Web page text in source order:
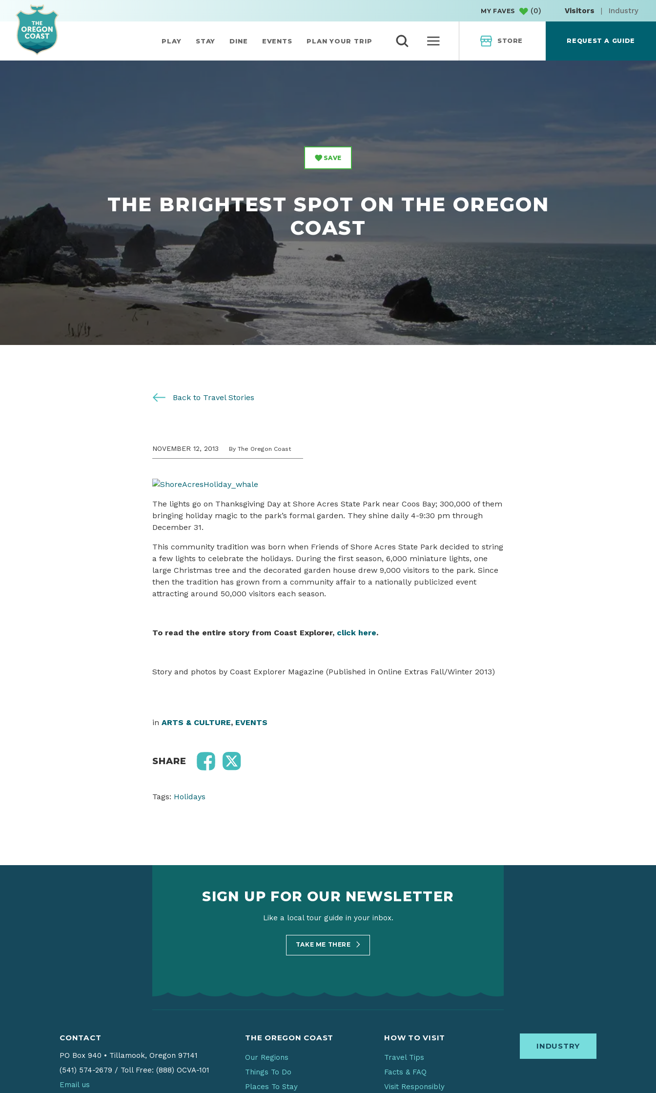
MY FAVES (0) Visitors | Industry
PLAY STAY DINE EVENTS PLAN YOUR TRIP STORE REQUEST A GUIDE
SAVE
THE BRIGHTEST SPOT ON THE OREGON
COAST
Back to Travel Stories
NOVEMBER 12, 2013 By The Oregon Coast
The lights go on Thanksgiving Day at Shore Acres State Park near Coos Bay; 300,000 of them
bringing holiday magic to the park’s formal garden. They shine daily 4-9:30 pm through
December 31.
This community tradition was born when Friends of Shore Acres State Park decided to string
a few lights to celebrate the holidays. During the first season, 6,000 miniature lights, one
large Christmas tree and the decorated garden house drew 9,000 visitors to the park. Since
then the tradition has grown from a community affair to a nationally publicized event
attracting around 50,000 visitors each season.
To read the entire story from Coast Explorer, click here.
Story and photos by Coast Explorer Magazine (Published in Online Extras Fall/Winter 2013)
in ARTS & CULTURE, EVENTS
SHARE
Tags: Holidays
SIGN UP FOR OUR NEWSLETTER
Like a local tour guide in your inbox.
TAKE ME THERE
CONTACT
PO Box 940 • Tillamook, Oregon 97141
(541) 574-2679 / Toll Free: (888) OCVA-101
Email us
THE OREGON COAST
Our Regions
Things To Do
Places To Stay
HOW TO VISIT
Travel Tips
Facts & FAQ
Visit Responsibly
INDUSTRY